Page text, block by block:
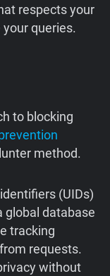
respects your
queries.
to blocking
method.
(UIDs)
global database
tracking
requests.
without